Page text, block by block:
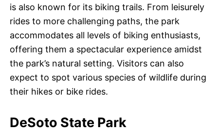
is also known for its biking trails. From leisurely
rides to more challenging paths, the park
accommodates all levels of biking enthusiasts,
offering them a spectacular experience amidst
the park’s natural setting. Visitors can also
expect to spot various species of wildlife during
their hikes or bike rides.
DeSoto State Park